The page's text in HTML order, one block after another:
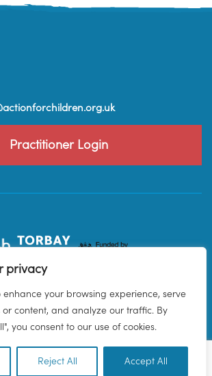
privacy
enhance your browsing experience, serve
content, and analyze our traffic. By
you consent to our use of cookies.
Reject All Accept All
Practitioner Login